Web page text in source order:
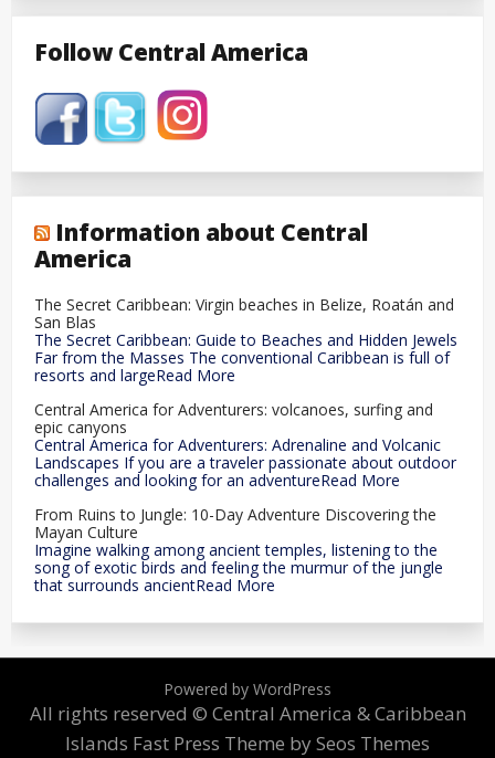
Follow Central America
Information about Central
America
The Secret Caribbean: Virgin beaches in Belize, Roatán and
San Blas
The Secret Caribbean: Guide to Beaches and Hidden Jewels
Far from the Masses The conventional Caribbean is full of
resorts and largeRead More
Central America for Adventurers: volcanoes, surfing and
epic canyons
Central America for Adventurers: Adrenaline and Volcanic
Landscapes If you are a traveler passionate about outdoor
challenges and looking for an adventureRead More
From Ruins to Jungle: 10-Day Adventure Discovering the
Mayan Culture
Imagine walking among ancient temples, listening to the
song of exotic birds and feeling the murmur of the jungle
that surrounds ancientRead More
Powered by WordPress
All rights reserved © Central America & Caribbean
Islands Fast Press Theme by Seos Themes